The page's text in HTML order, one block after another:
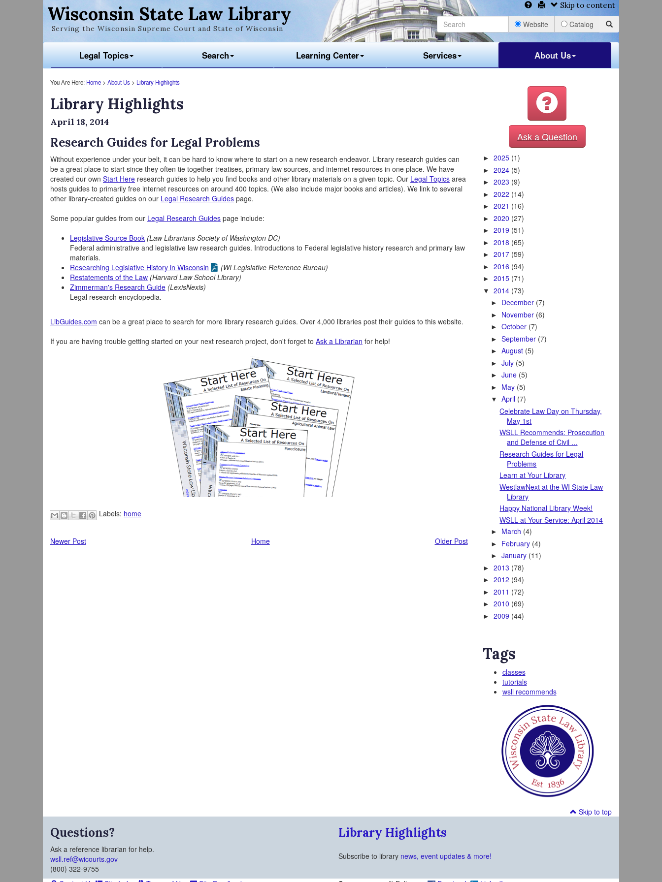
Wisconsin State Law Library
Serving the Wisconsin Supreme Court and State of Wisconsin
Skip to content
Website Catalog
Legal Topics Search Learning Center Services About Us
You Are Here: Home > About Us > Library Highlights
Library Highlights
April 18, 2014
Research Guides for Legal Problems
Without experience under your belt, it can be hard to know where to start on a new research endeavor. Library research guides can
be a great place to start since they often tie together treatises, primary law sources, and internet resources in one place. We have
created our own Start Here research guides to help you find books and other library materials on a given topic. Our Legal Topics area
hosts guides to primarily free internet resources on around 400 topics. (We also include major books and articles). We link to several
other library-created guides on our Legal Research Guides page.
Some popular guides from our Legal Research Guides page include:
Legislative Source Book (Law Librarians Society of Washington DC)
Federal administrative and legislative law research guides. Introductions to Federal legislative history research and primary law
materials.
Researching Legislative History in Wisconsin
(WI Legislative Reference Bureau)
Restatements of the Law (Harvard Law School Library)
Zimmerman's Research Guide (LexisNexis)
Legal research encyclopedia.
LibGuides.com can be a great place to search for more library research guides. Over 4,000 libraries post their guides to this website.
If you are having trouble getting started on your next research project, don't forget to Ask a Librarian for help!
Labels: home
Newer Post Older Post
Home
Ask a Question
► 2025 (1)
► 2024 (5)
► 2023 (9)
► 2022 (14)
► 2021 (16)
► 2020 (27)
► 2019 (51)
► 2018 (65)
► 2017 (59)
► 2016 (94)
► 2015 (71)
▼ 2014 (73)
► December (7)
► November (6)
►October (7)
►September (7)
►August (5)
►July (5)
►June (5)
► May (5)
▼April (7)
Celebrate Law Day on Thursday,
May 1st
WSLL Recommends: Prosecution
and Defense of Civil ...
Research Guides for Legal
Problems
Learn at Your Library
WestlawNext at the WI State Law
Library
Happy National Library Week!
WSLL at Your Service: April 2014
► March (4)
► February (4)
►January (11)
► 2013 (78)
► 2012 (94)
► 2011 (72)
► 2010 (69)
► 2009 (44)
Tags
classes
tutorials
wsll recommends
Skip to top
Questions?
Ask a reference librarian for help.
wsll.ref@wicourts.gov
(800) 322-9755
Library Highlights
Subscribe to library news, event updates & more!